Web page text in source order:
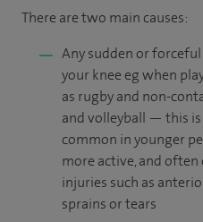
There are two main causes:
Any sudden or
your knee eg when
as rugby and non-
and volleyball — this
common in younger
more active, and
injuries such as
sprains or tears